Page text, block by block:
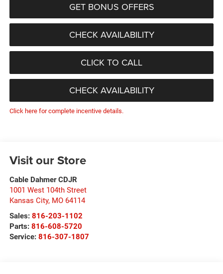
GET BONUS OFFERS
CHECK AVAILABILITY
CLICK TO CALL
CHECK AVAILABILITY
Click here for complete incentive details.
Visit our Store
Cable Dahmer CDJR
1001 West 104th Street
Kansas City, MO 64114
Sales: 816-203-1102
Parts: 816-608-5720
Service: 816-307-1807